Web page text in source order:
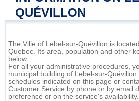
QUÉVILLON
The Ville of Lebel-sur-Quévillon is
Quebec. Its area, population and other
below.
For all your administrative procedures,
municipal building of Lebel-sur-
schedules indicated on this page or
Customer Service by phone or by email
preference or on the service's availability.